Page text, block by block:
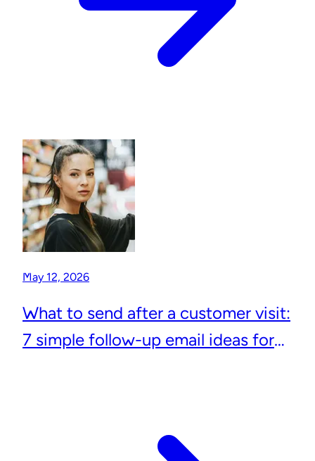
May 12, 2026
What to send after a customer visit:
7 simple follow-up email ideas for